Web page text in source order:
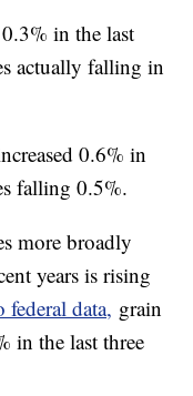
in the last
actually falling in
0.6% in
falling 0.5%.
more broadly
years is rising
data, grain
in the last three